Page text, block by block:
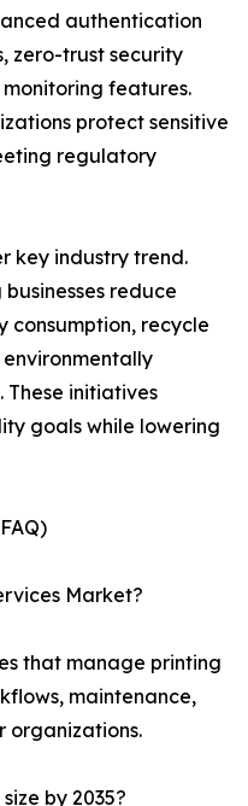
authentication
zero-trust security
features.
protect sensitive
regulatory
key industry trend.
reduce
consumption, recycle
These initiatives
goals while lowering
Market?
that manage printing
maintenance,
organizations.
by 2035?